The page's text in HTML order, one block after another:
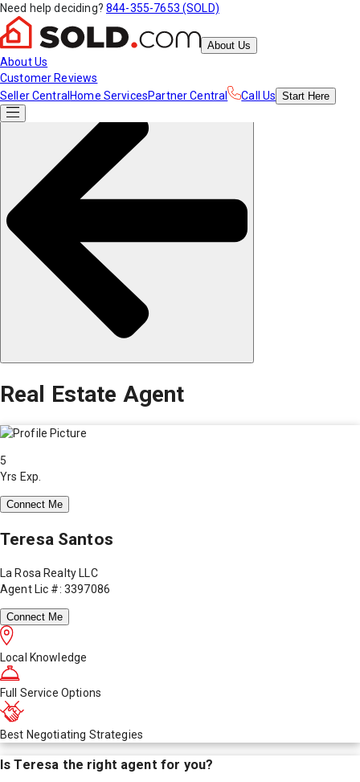
Need help deciding? 844-355-7653 (SOLD)
About Us
About Us
Customer Reviews
Seller Central Home ServicesPartner Central Call Us Start Here
Real Estate Agent
5
Yrs Exp.
Connect Me
Teresa Santos
La Rosa Realty LLC
Agent Lic #: 3397086
Connect Me
Local Knowledge
Full Service Options
Best Negotiating Strategies
IsTeresa the right agent for you?